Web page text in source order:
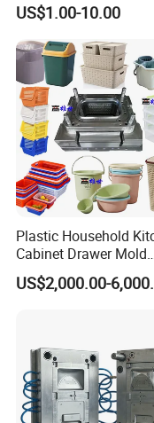
Domestic
US$1.00-10.00
Plastic Household
Cabinet Drawer Mold
Injection Bucket Pail
Scoop Dust Trash
US$2,000.00-